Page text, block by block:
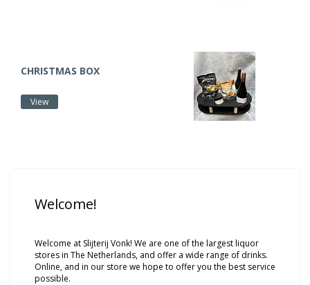
CHRISTMAS BOX
View
Welcome!
Welcome at Slijterij Vonk! We are one of the largest liquor
stores in The Netherlands, and offer a wide range of drinks.
Online, and in our store we hope to offer you the best service
possible.